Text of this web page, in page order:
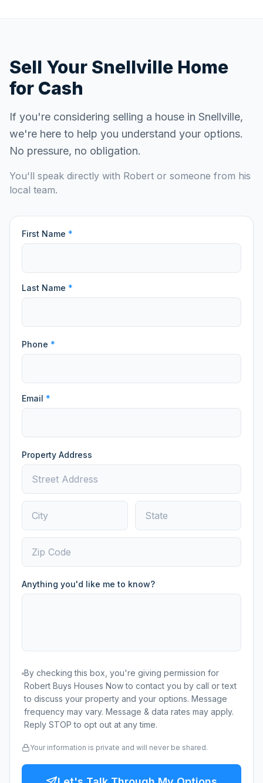
Sell Your Snellville Home
for Cash
If you're considering selling a house in Snellville,
we're here to help you understand your options.
No pressure, no obligation.
You'll speak directly with Robert or someone from his
local team.
First Name *
Last Name *
Phone *
Email *
Property Address
Anything you'd like me to know?
By checking this box, you're giving permission for
Robert Buys Houses Now to contact you by call or text
to discuss your property and your options. Message
frequency may vary. Message & data rates may apply.
Reply STOP to opt out at any time.
Your information is private and will never be shared.